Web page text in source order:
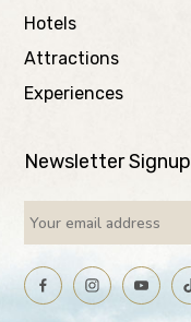
Hotels
Attractions
Experiences
Newsletter Signup